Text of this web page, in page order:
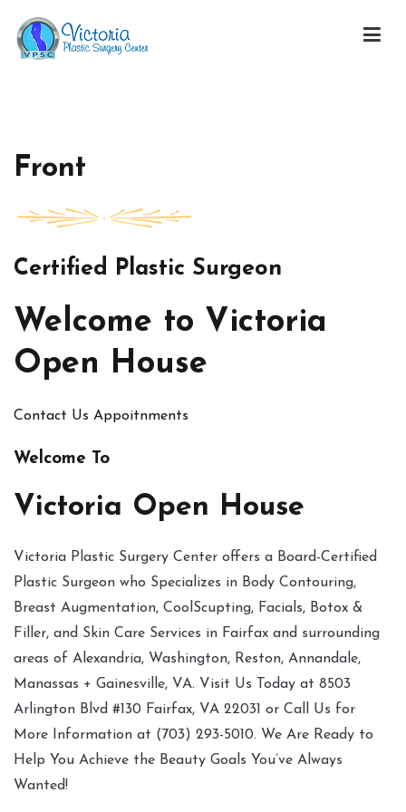
content
Front
Certified Plastic Surgeon
Welcome to Victoria
Open House
Contact Us Appoitnments
Welcome To
Victoria Open House
Victoria Plastic Surgery Center offers a Board-Certified
Plastic Surgeon who Specializes in Body Contouring,
Breast Augmentation, CoolScupting, Facials, Botox &
Filler, and Skin Care Services in Fairfax and surrounding
areas of Alexandria, Washington, Reston, Annandale,
Manassas + Gainesville, VA. Visit Us Today at 8503
Arlington Blvd #130 Fairfax, VA 22031 or Call Us for
More Information at (703) 293-5010. We Are Ready to
Help You Achieve the Beauty Goals You’ve Always
Wanted!